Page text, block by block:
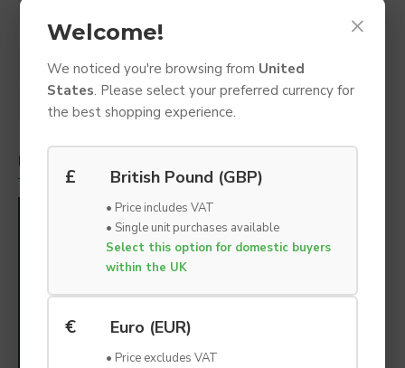
designed for maintaining specific levels
of cleanliness in critically controlled
replacement mop head has superb
absorbency, low linting, and Chemical
resistance. Designed for ease of use and
coverage of large floor areas.
100% Polyester / Micro-denier Mop
Head
Recommended to clean large floor
4+ cleanrooms and critical
environments.
SPECIFICATIONS
RELATED PRODUCTS
×
Welcome!
We noticed you're browsing from United
States. Please select your preferred currency for
the best shopping experience.
£ British Pound (GBP)
• Price includes VAT
• Single unit purchases available
Select this option for domestic buyers
within the UK
€ Euro (EUR)
• Price excludes VAT